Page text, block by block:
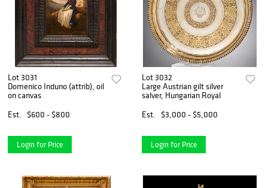
Lot 3031
Domenico Induno (attrib), oil
on canvas
Est.
$600 - $800
Login for Price
Lot 3032
Large Austrian gilt silver
salver, Hungarian Royal
Est.
$3,000 - $5,000
Login for Price